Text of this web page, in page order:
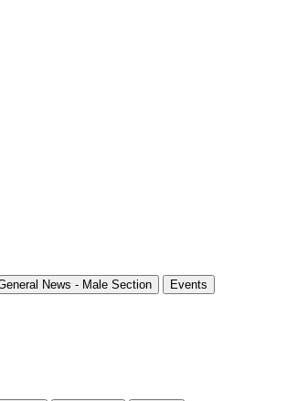
News - Male Section
Events